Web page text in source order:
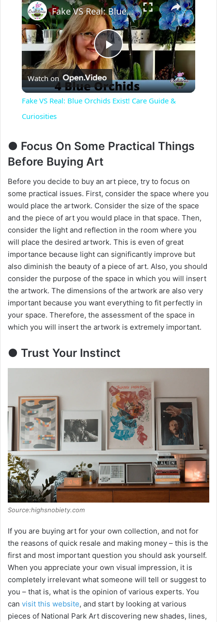
P
l
y
V
i
d
e
o
Fake VS Real: Blue Orchids Exist! Care Guide & Curiosities
Watch on
Fake VS Real: Blue Orchids Exist! Care Guide &
Curiosities
● Focus On Some Practical Things
Before Buying Art
Before you decide to buy an art piece, try to focus on
some practical issues. First, consider the space where you
would place the artwork. Consider the size of the space
and the piece of art you would place in that space. Then,
consider the light and reflection in the room where you
will place the desired artwork. This is even of great
importance because light can significantly improve but
also diminish the beauty of a piece of art. Also, you should
consider the purpose of the space in which you will insert
the artwork. The dimensions of the artwork are also very
important because you want everything to fit perfectly in
your space. Therefore, the assessment of the space in
which you will insert the artwork is extremely important.
● Trust Your Instinct
Source:highsnobiety.com
If you are buying art for your own collection, and not for
the reasons of quick resale and making money – this is the
first and most important question you should ask yourself.
When you appreciate your own visual impression, it is
completely irrelevant what someone will tell or suggest to
you – that is, what is the opinion of various experts. You
can visit this website, and start by looking at various
pieces of National Park Art discovering new shades, lines,